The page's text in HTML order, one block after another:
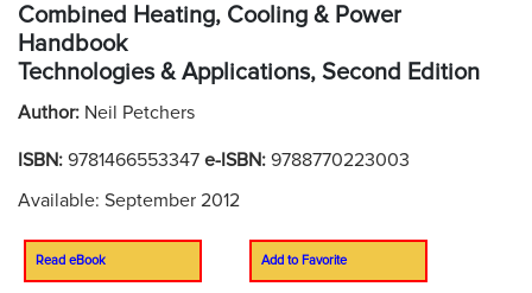
Combined Heating, Cooling & Power
Handbook
Technologies & Applications, Second Edition
Author: Neil Petchers
ISBN: 9781466553347 e-ISBN: 9788770223003
Available: September 2012
Read eBook Add to Favorite